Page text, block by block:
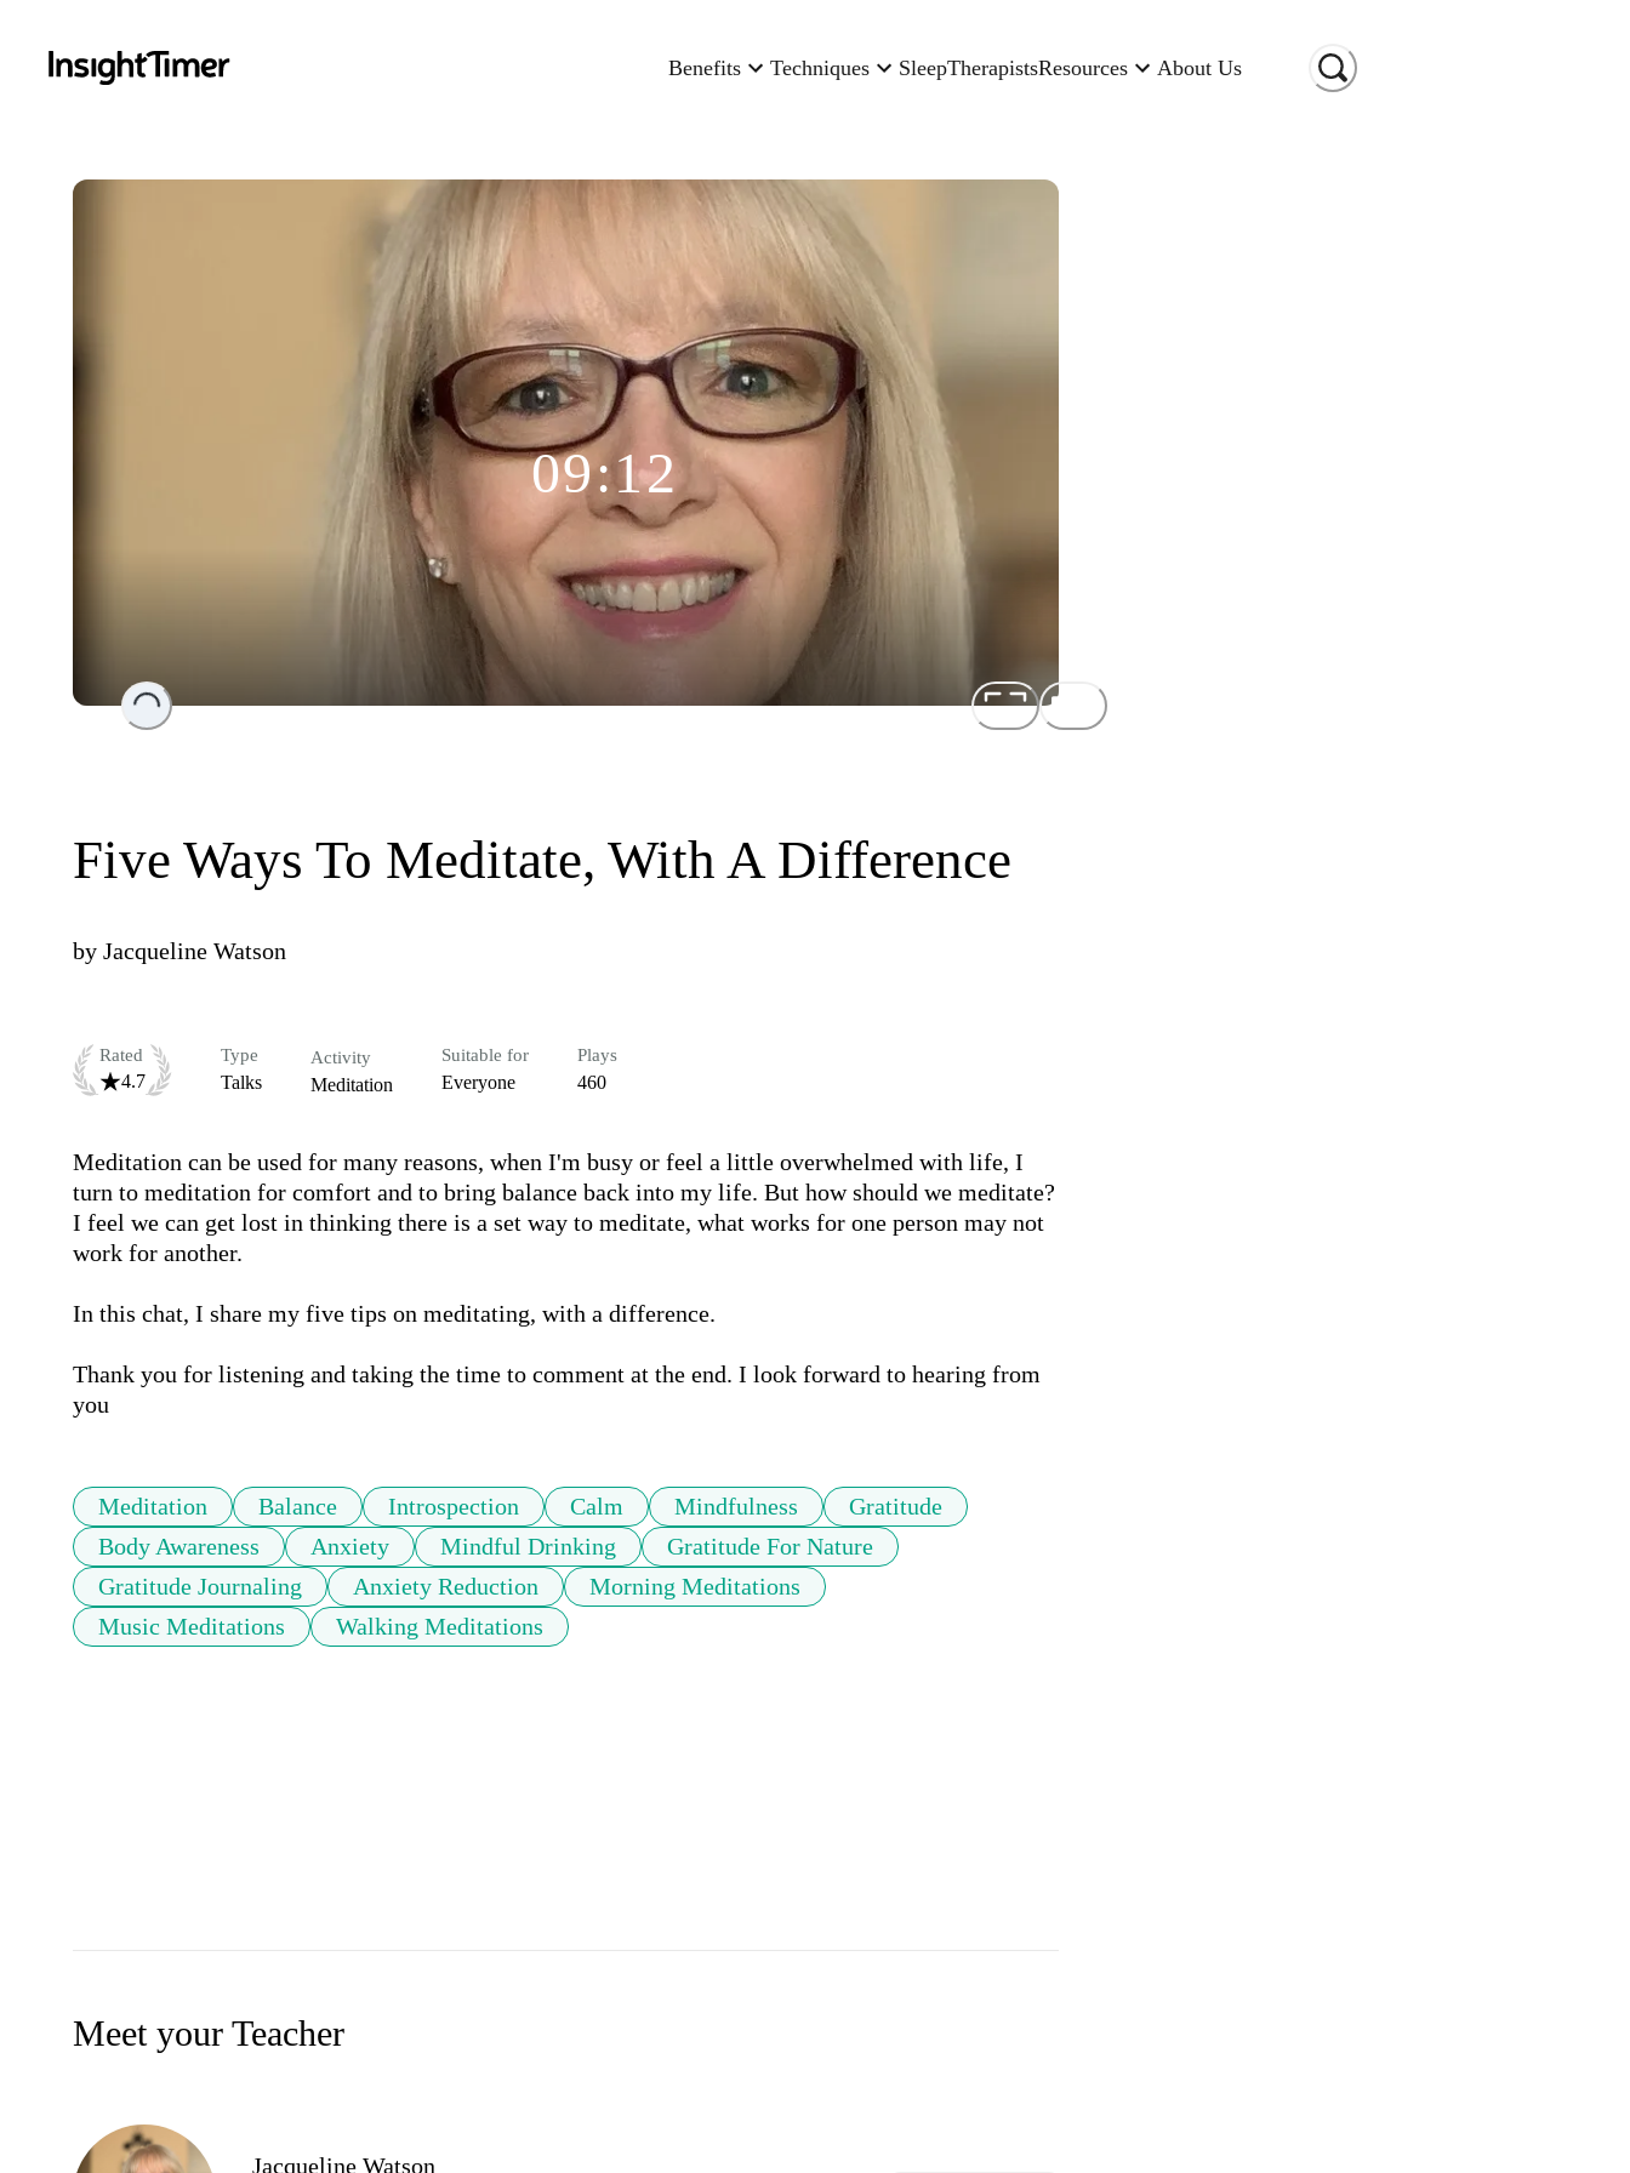
Benefits Techniques SleepTherapistsResources About Us
Loading...
09:12
Five Ways To Meditate, With A Difference
by Jacqueline Watson
Rated
4.7
Type
Talks
Activity
Meditation
Suitable for
Everyone
Plays
460
Meditation can be used for many reasons, when I'm busy or feel a little overwhelmed with life, I
turn to meditation for comfort and to bring balance back into my life. But how should we meditate?
I feel we can get lost in thinking there is a set way to meditate, what works for one person may not
work for another.
In this chat, I share my five tips on meditating, with a difference.
Thank you for listening and taking the time to comment at the end. I look forward to hearing from
you
Meditation Balance Introspection Calm Mindfulness
Gratitude
Body Awareness
Anxiety Mindful Drinking
Gratitude For Nature
Gratitude Journaling
Anxiety Reduction
Morning Meditations
Music Meditations
Walking Meditations
Meet your Teacher
Jacqueline Watson